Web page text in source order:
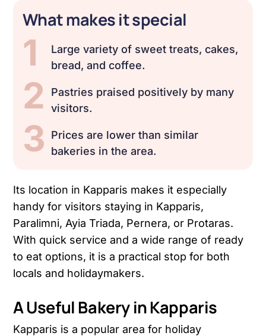
What makes it special
1
Large variety of sweet treats, cakes,
bread, and coffee.
2
Pastries praised positively by many
visitors.
3
Prices are lower than similar
bakeries in the area.
Its location in Kapparis makes it especially
handy for visitors staying in Kapparis,
Paralimni, Ayia Triada, Pernera, or Protaras.
With quick service and a wide range of ready
to eat options, it is a practical stop for both
locals and holidaymakers.
A Useful Bakery in Kapparis
Kapparis is a popular area for holiday